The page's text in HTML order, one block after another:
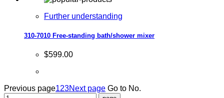
Further understanding
310-7010 Free-standing bath/shower mixer
$599.00
Previous page123Next page Go to No.